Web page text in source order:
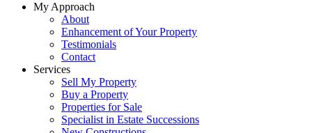
My Approach
About
Enhancement of Your Property
Testimonials
Contact
Services
Sell My Property
Buy a Property
Properties for Sale
Specialist in Estate Successions